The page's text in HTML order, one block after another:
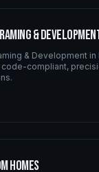
&
& Development in
code-compliant,
Homes